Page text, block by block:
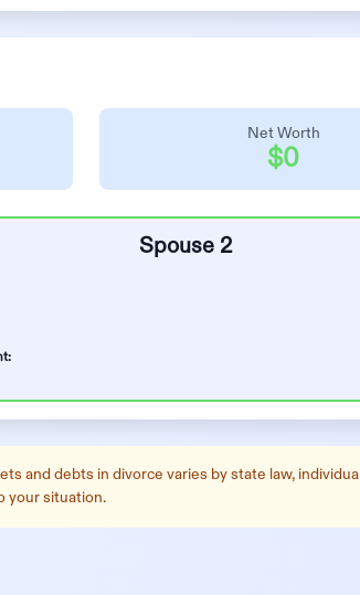
Net Worth
$0
Spouse 2
and debts in divorce varies by state law, individual
your situation.